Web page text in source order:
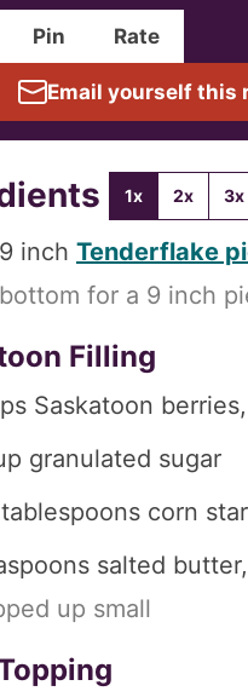
Pin Rate
Email yourself this
1x 2x 3x
9 inch Tenderflake
for a 9 inch
Filling
Saskatoon berries,
granulated sugar
tablespoons corn
salted butter,
up small